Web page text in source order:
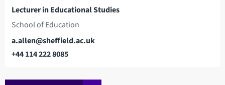
Lecturer in Educational Studies
School of Education
Email
a.allen@sheffield.ac.uk
+44 114 222 8085